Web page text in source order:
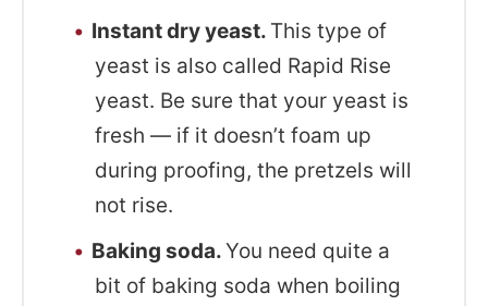
Instant dry yeast. This type of
yeast is also called Rapid Rise
yeast. Be sure that your yeast is
fresh — if it doesn’t foam up
during proofing, the pretzels will
not rise.
Baking soda.You need quite a
bit of baking soda when boiling